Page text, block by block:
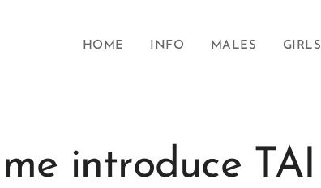
HOME INFO MALES GIRLS
introduce TAI